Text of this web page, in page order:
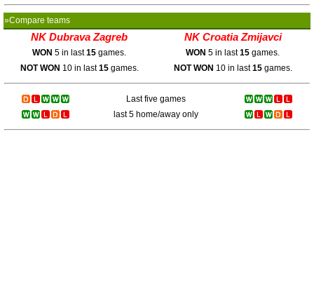
»Compare teams
NK Dubrava Zagreb NK Croatia Zmijavci
WON 5 in last15 games. WON 5 in last15 games.
NOT WON 10 in last15games. NOT WON 10 in last15games.
Last five games
last 5 home/away only